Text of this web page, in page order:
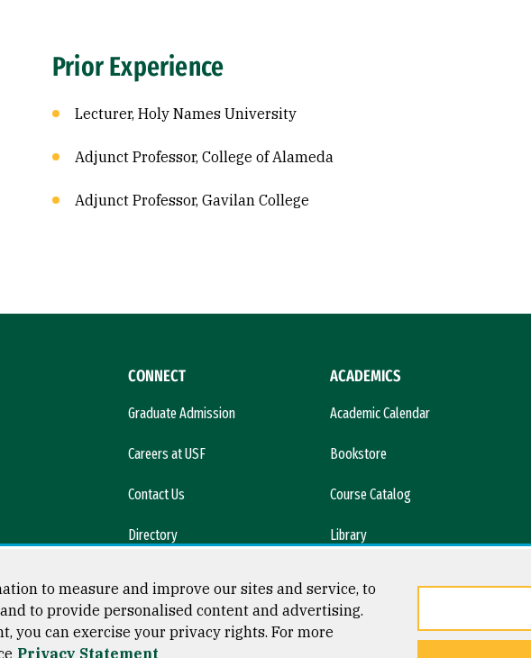
Prior Experience
Lecturer, Holy Names University
Adjunct Professor, College of Alameda
Adjunct Professor, Gavilan College
CONNECT
Graduate Admission
Careers at USF
Contact Us
Directory
ACADEMICS
Academic Calendar
Bookstore
Course Catalog
Library
to measure and improve our sites and service, to
to provide personalised content and advertising.
you can exercise your privacy rights. For more
Privacy Statement